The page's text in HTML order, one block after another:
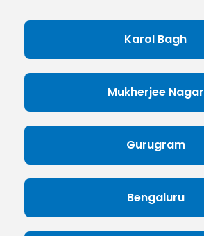
Karol Bagh
Mukherjee Nagar
Gurugram
Bengaluru